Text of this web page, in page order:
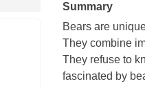
Summary
Bears are
They combine
They refuse to
fascinated by